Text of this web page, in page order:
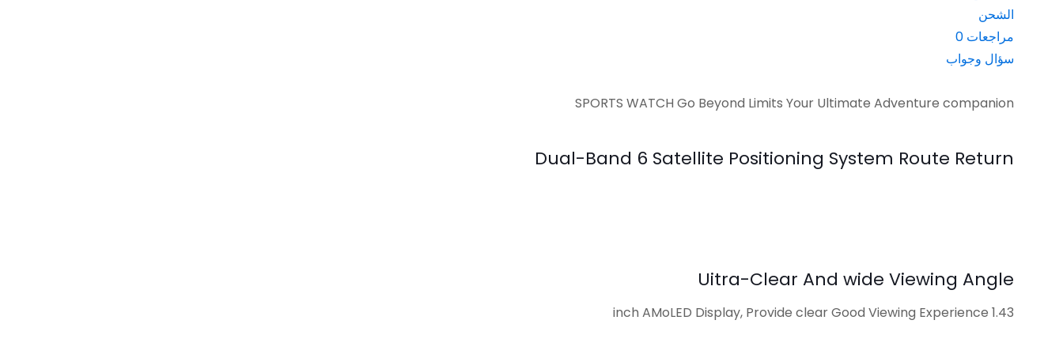
الشحن
مراجعات 0
سؤال وجواب
SPORTS WATCH Go Beyond Limits Your Ultimate Adventure companion
Dual-Band 6 Satellite Positioning System Route Return
Uitra-Clear And wide Viewing Angle
1.43 inch AMoLED Display, Provide clear Good Viewing Experience